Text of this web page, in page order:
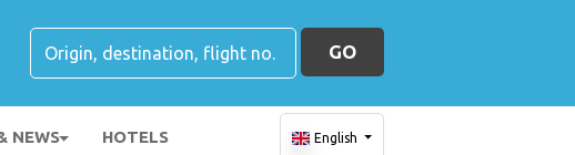
GO
NEWS HOTELS English